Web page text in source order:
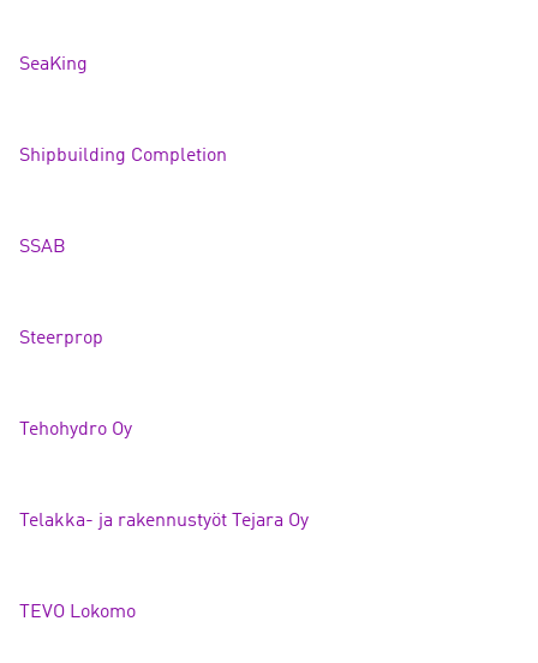
SeaKing
Shipbuilding Completion
SSAB
Steerprop
Tehohydro Oy
Telakka- ja rakennustyöt Tejara Oy
TEVO Lokomo